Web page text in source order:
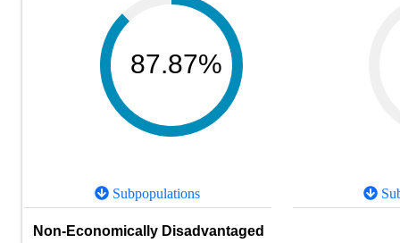
87.87%
Subpopulations
Non-Economically Disadvantaged